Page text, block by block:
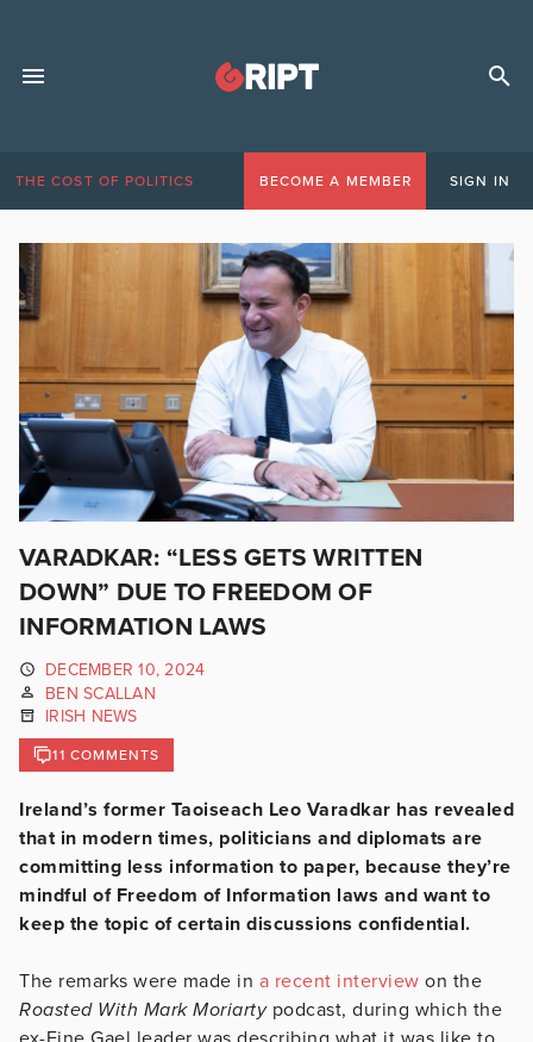
THE COST OF POLITICS BECOME A MEMBER SIGN IN
VARADKAR: “LESS GETS WRITTEN
DOWN” DUE TO FREEDOM OF
INFORMATION LAWS
DECEMBER 10, 2024
BEN SCALLAN
IRISH NEWS
11 COMMENTS
Ireland’s former Taoiseach Leo Varadkar has revealed
that in modern times, politicians and diplomats are
committing less information to paper, because they’re
mindful of Freedom of Information laws and want to
keep the topic of certain discussions confidential.
The remarks were made in a recent interview on the
Roasted With Mark Moriartypodcast, during which the